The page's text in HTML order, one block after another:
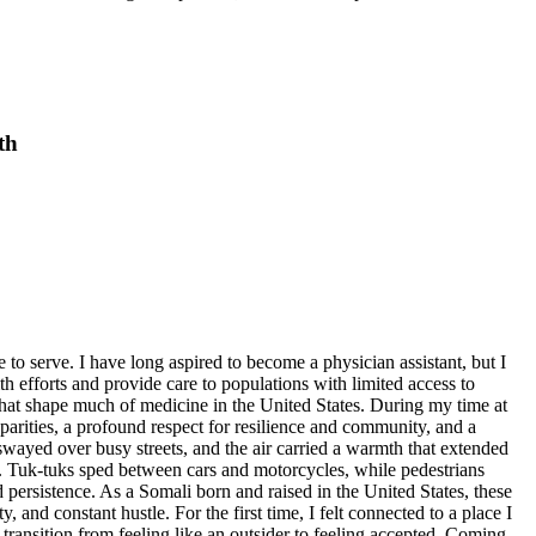
a physician assistant means not only treating illness, but also understanding the realities that shape health. Pediatric care reminded me that every child is more than a diagnosis; each is a life shaped by family, environment, and access to opportunity. My second week was spent in the maternity ward, where I witnessed joy, strength, and hardship. Unlike pediatrics, where children often arrived after days or weeks of illness, maternity care centered on the very beginning of life. Most of the births I observed were cesarean sections, and seeing the surgery in person was very different from reading about it in a textbook. I was struck by how quickly and confidently the surgical team delivered each baby. What impressed me even more was the precision required afterward. While the actual delivery took only a few minutes, closing the uterus and carefully suturing the abdominal wall required patience, skill, and focus. Observing a C-section up close felt surreal. Witnessing a stillbirth was one of the most emotionally difficult experiences I had during my time at Coast General. I had read about fetal mortality rates and the impact of inadequate prenatal care and delayed access to hospitals, but no statistic could capture the silence in the room or the quiet empathy of the nurses, who understood exactly how to offer comfort without words. In that moment, I realized that healthcare providers must possess not only medical knowledge, but also emotional strength. The ability to support patients and families in their worst moments is just as important as providing skilled care during successful ones. As a future physician assistant, I will need to approach moments of loss with the same clarity, compassion, and devotion I bring to moments of healing. This experience taught me that clinical success does not always mean a positive outcome, but compassion is always part of the responsibility. My time in maternity showed me that medicine is not only about welcoming new life, but also about honoring lives that do not begin as hoped. One of the clearest takeaways from my internship was the contrast between healthcare delivery in Kenya and in the United States. In Kenya, medical care is often provided with limited resources and equipment that would be considered standard elsewhere. Yet the system compensates for these limitations through resilience, teamwork, and creativity. Doctors and nurses consistently made the most of what they had. For example, I observed nurses using part of a surgical glove as a tourniquet when drawing blood. These realities reflect a broader systemic difference in healthcare spending and infrastructure. Recognizing that disparity helped me understand why the two systems function under such different conditions. My internship with International Medical Aid changed how I see healthcare, the world, and myself. I learned that medicine involves far more than treatment plans and clinical skills. It also requires advocacy, cultural humility, emotional intelligence, and adaptability. I encountered illnesses that are uncommon in the United States but prevalent in Kenya. More import